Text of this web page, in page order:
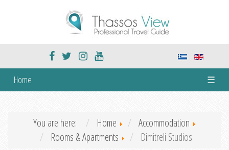
Home ☰
You are here: Home
Accommodation
Rooms & Apartments
Dimitreli Studios